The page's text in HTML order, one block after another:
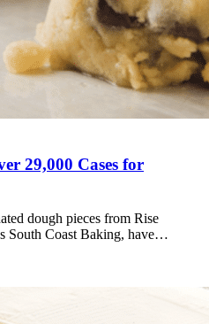
29,000 Cases for
dough pieces from Rise
South Coast Baking, have…